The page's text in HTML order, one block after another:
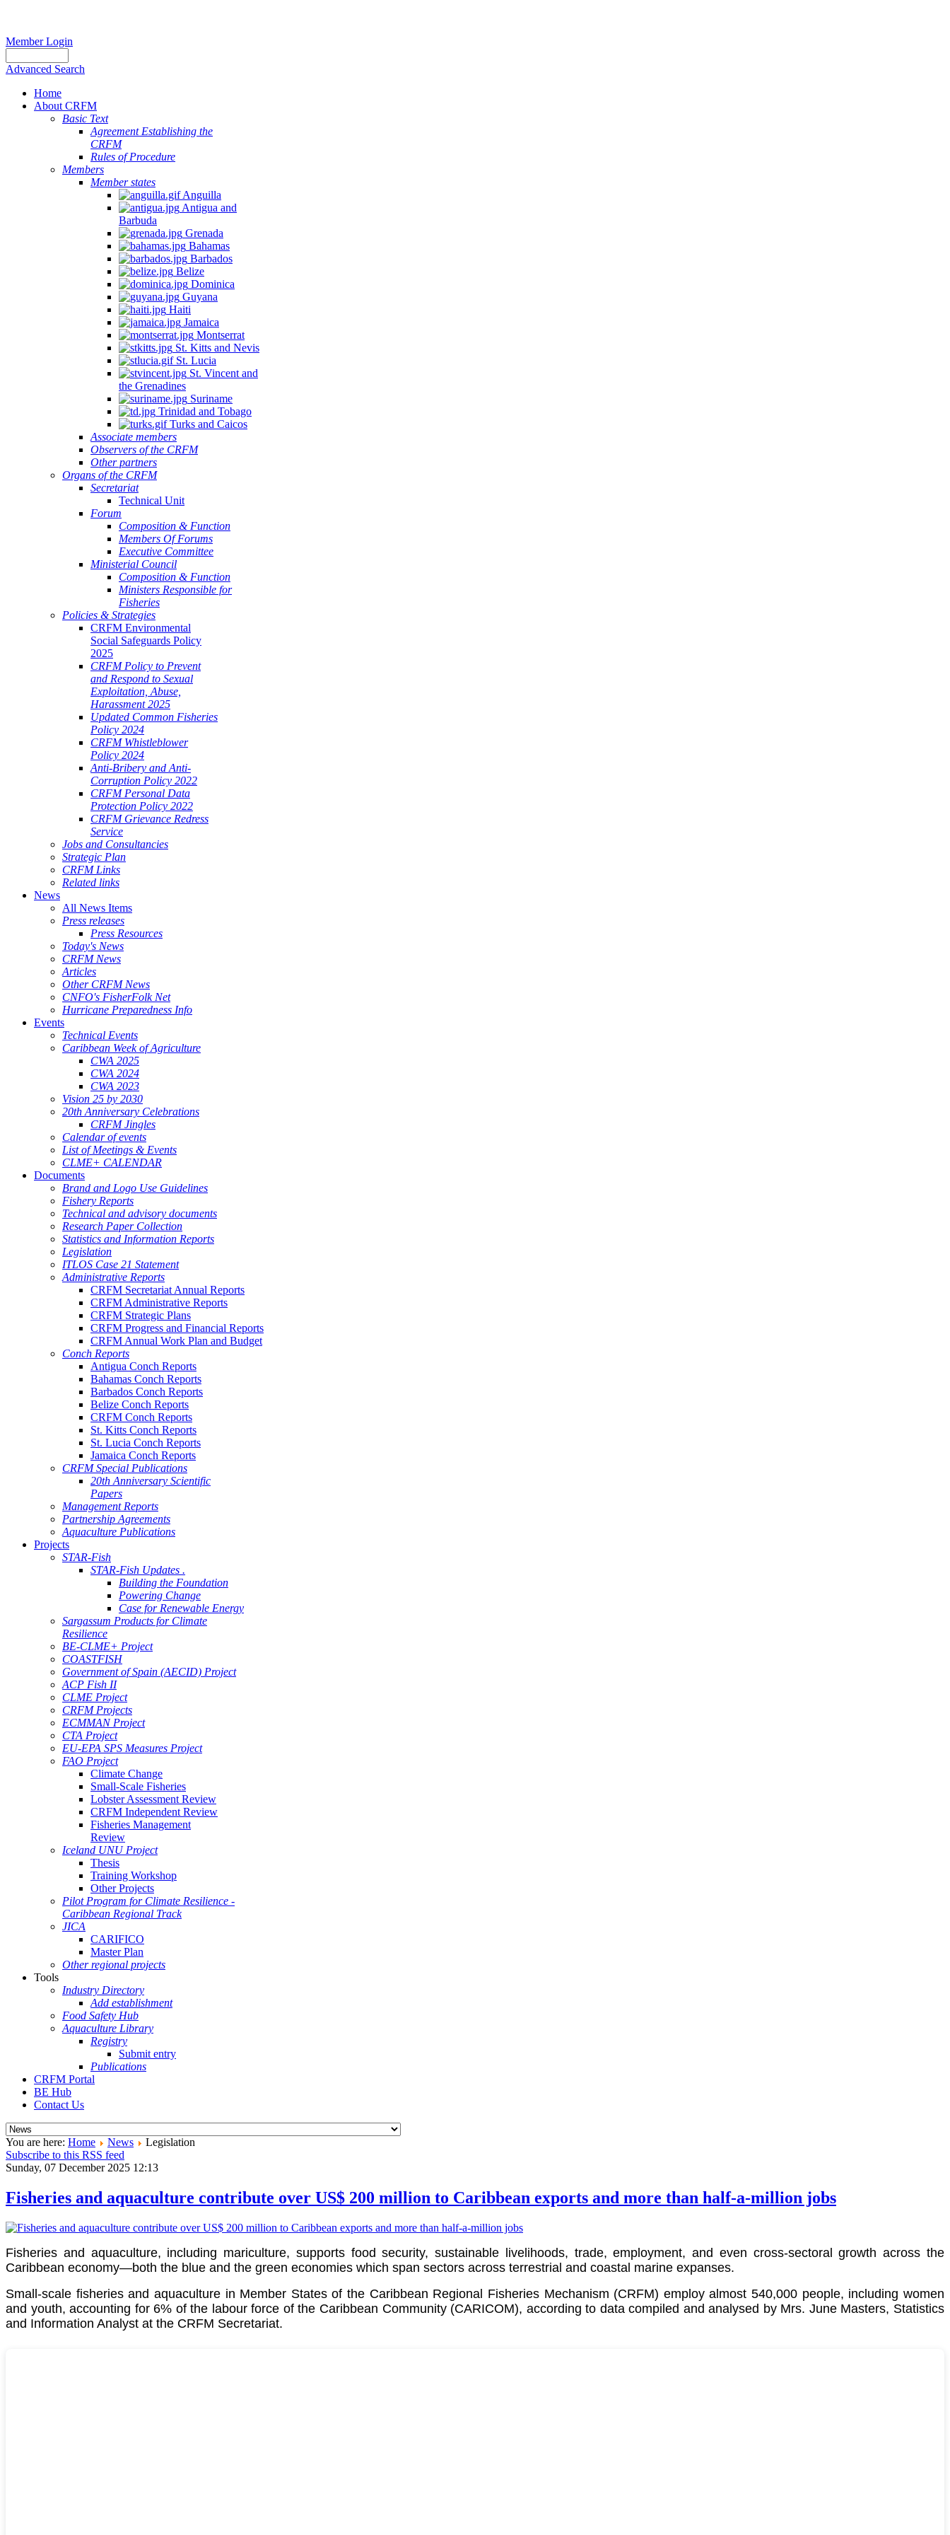
Member Login
Advanced Search
Home
About CRFM
Basic Text
Agreement Establishing the
CRFM
Rules of Procedure
Members
Member states
Anguilla
Antigua and
Barbuda
Grenada
Bahamas
Barbados
Belize
Dominica
Guyana
Haiti
Jamaica
Montserrat
St. Kitts and Nevis
St. Lucia
St. Vincent and
the Grenadines
Suriname
Trinidad and Tobago
Turks and Caicos
Associate members
Observers of the CRFM
Other partners
Organs of the CRFM
Secretariat
Technical Unit
Forum
Composition & Function
Members Of Forums
Executive Committee
Ministerial Council
Composition & Function
Ministers Responsible for
Fisheries
Policies & Strategies
CRFM Environmental
Social Safeguards Policy
2025
CRFM Policy to Prevent
and Respond to Sexual
Exploitation, Abuse,
Harassment 2025
Updated Common Fisheries
Policy 2024
CRFM Whistleblower
Policy 2024
Anti-Bribery and Anti-
Corruption Policy 2022
CRFM Personal Data
Protection Policy 2022
CRFM Grievance Redress
Service
Jobs and Consultancies
Strategic Plan
CRFM Links
Related links
News
All News Items
Press releases
Press Resources
Today's News
CRFM News
Articles
Other CRFM News
CNFO's FisherFolk Net
Hurricane Preparedness Info
Events
Technical Events
Caribbean Week of Agriculture
CWA 2025
CWA 2024
CWA 2023
Vision 25 by 2030
20th Anniversary Celebrations
CRFM Jingles
Calendar of events
List of Meetings & Events
CLME+ CALENDAR
Documents
Brand and Logo Use Guidelines
Fishery Reports
Technical and advisory documents
Research Paper Collection
Statistics and Information Reports
Legislation
ITLOS Case 21 Statement
Administrative Reports
CRFM Secretariat Annual Reports
CRFM Administrative Reports
CRFM Strategic Plans
CRFM Progress and Financial Reports
CRFM Annual Work Plan and Budget
Conch Reports
Antigua Conch Reports
Bahamas Conch Reports
Barbados Conch Reports
Belize Conch Reports
CRFM Conch Reports
St. Kitts Conch Reports
St. Lucia Conch Reports
Jamaica Conch Reports
CRFM Special Publications
20th Anniversary Scientific
Papers
Management Reports
Partnership Agreements
Aquaculture Publications
Projects
STAR-Fish
STAR-Fish Updates .
Building the Foundation
Powering Change
Case for Renewable Energy
Sargassum Products for Climate
Resilience
BE-CLME+ Project
COASTFISH
Government of Spain (AECID) Project
ACP Fish II
CLME Project
CRFM Projects
ECMMAN Project
CTA Project
EU-EPA SPS Measures Project
FAO Project
Climate Change
Small-Scale Fisheries
Lobster Assessment Review
CRFM Independent Review
Fisheries Management
Review
Iceland UNU Project
Thesis
Training Workshop
Other Projects
Pilot Program for Climate Resilience -
Caribbean Regional Track
JICA
CARIFICO
Master Plan
Other regional projects
Tools
Industry Directory
Add establishment
Food Safety Hub
Aquaculture Library
Registry
Submit entry
Publications
CRFM Portal
BE Hub
Contact Us
You are here: Home News
Legislation
Subscribe to this RSS feed
Sunday, 07 December 2025 12:13
Fisheries and aquaculture contribute over US$ 200 million to Caribbean exports and more than half-a-million jobs
Fisheries and aquaculture, including mariculture, supports food security, sustainable livelihoods, trade, employment, and even cross-sectoral growth across the
Caribbean economy—both the blue and the green economies which span sectors across terrestrial and coastal marine expanses.
Small-scale fisheries and aquaculture in Member States of the Caribbean Regional Fisheries Mechanism (CRFM) employ almost 540,000 people, including women
and youth, accounting for 6% of the labour force of the Caribbean Community (CARICOM), according to data compiled and analysed by Mrs. June Masters, Statistics
and Information Analyst at the CRFM Secretariat.